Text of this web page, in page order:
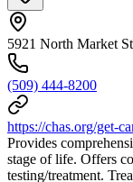
5921 North Market
(509) 444-8200
https://chas.org/get-
Provides
stage of life. Offers
testing/treatment.